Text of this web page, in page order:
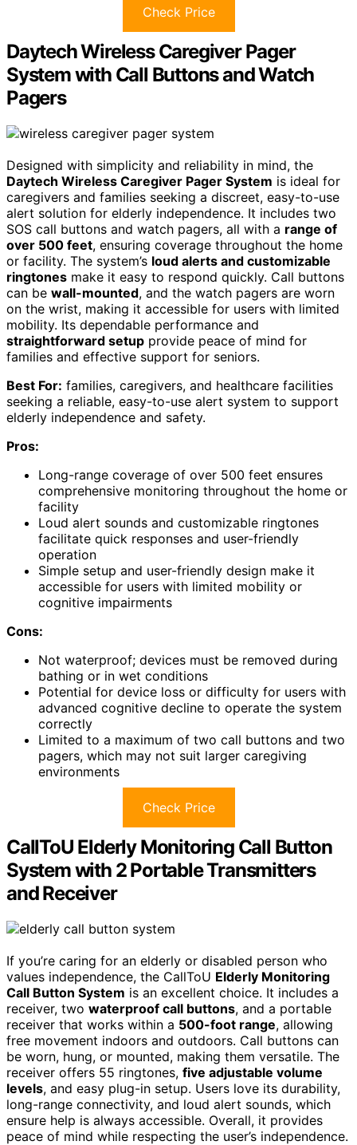
Check Price
Daytech Wireless Caregiver Pager
System with Call Buttons and Watch
Pagers
Designed with simplicity and reliability in mind, the
Daytech Wireless Caregiver Pager System is ideal for
caregivers and families seeking a discreet, easy-to-use
alert solution for elderly independence. It includes two
SOS call buttons and watch pagers, all with a range of
over 500 feet, ensuring coverage throughout the home
or facility. The system’s loud alerts and customizable
ringtones make it easy to respond quickly. Call buttons
can be wall-mounted, and the watch pagers are worn
on the wrist, making it accessible for users with limited
mobility. Its dependable performance and
straightforward setup provide peace of mind for
families and effective support for seniors.
Best For: families, caregivers, and healthcare facilities
seeking a reliable, easy-to-use alert system to support
elderly independence and safety.
Pros:
Long-range coverage of over 500 feet ensures
comprehensive monitoring throughout the home or
facility
Loud alert sounds and customizable ringtones
facilitate quick responses and user-friendly
operation
Simple setup and user-friendly design make it
accessible for users with limited mobility or
cognitive impairments
Cons:
Not waterproof; devices must be removed during
bathing or in wet conditions
Potential for device loss or difficulty for users with
advanced cognitive decline to operate the system
correctly
Limited to a maximum of two call buttons and two
pagers, which may not suit larger caregiving
environments
Check Price
CallToU Elderly Monitoring Call Button
System with 2 Portable Transmitters
and Receiver
If you’re caring for an elderly or disabled person who
values independence, the CallToU Elderly Monitoring
Call Button System is an excellent choice. It includes a
receiver, two waterproof call buttons, and a portable
receiver that works within a 500-foot range, allowing
free movement indoors and outdoors. Call buttons can
be worn, hung, or mounted, making them versatile. The
receiver offers 55 ringtones, five adjustable volume
levels, and easy plug-in setup. Users love its durability,
long-range connectivity, and loud alert sounds, which
ensure help is always accessible. Overall, it provides
peace of mind while respecting the user’s independence.